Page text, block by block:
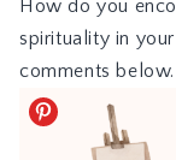
How do you
spirituality in
comments below.